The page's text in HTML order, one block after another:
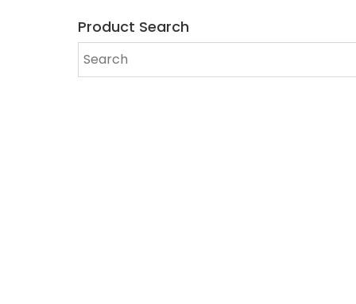
Product Search